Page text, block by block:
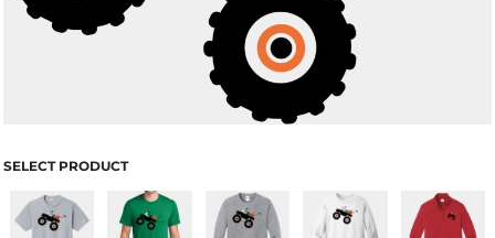
SELECT PRODUCT